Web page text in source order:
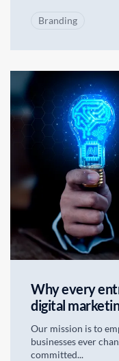
Branding
Why every
digital
Our mission is to
businesses ever
committed...